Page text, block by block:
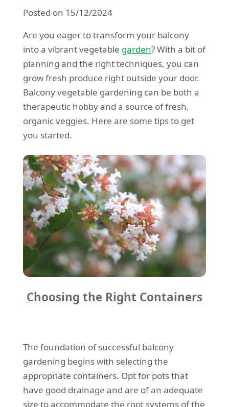
Posted on 15/12/2024
Are you eager to transform your balcony
into a vibrant vegetable garden? With a bit of
planning and the right techniques, you can
grow fresh produce right outside your door.
Balcony vegetable gardening can be both a
therapeutic hobby and a source of fresh,
organic veggies. Here are some tips to get
you started.
Choosing the Right Containers
The foundation of successful balcony
gardening begins with selecting the
appropriate containers. Opt for pots that
have good drainage and are of an adequate
size to accommodate the root systems of the